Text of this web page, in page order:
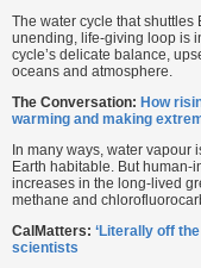
The water cycle that shuttles
unending, life-giving loop is
cycle’s delicate balance,
oceans and atmosphere.
The Conversation: How
warming and making
In many ways, water vapour
Earth habitable. But
increases in the long-lived
methane and
CalMatters: ‘Literally off
scientists